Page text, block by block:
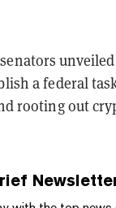
a federal
rooting out